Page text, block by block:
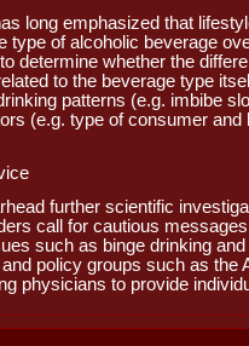
long emphasized that
type of alcoholic beverage
determine whether the
to the beverage type
patterns (e.g. imbibe
(e.g. type of consumer
further scientific
call for cautious
such as binge drinking
policy groups such as the
physicians to provide